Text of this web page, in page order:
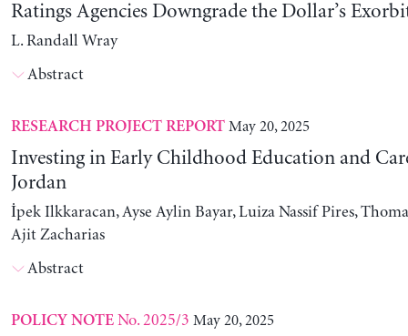
Ratings Agencies Downgrade the Dollar’s
L. Randall Wray
Abstract
RESEARCH PROJECT REPORT May 20, 2025
Investing in Early Childhood Education and
Jordan
İpek Ilkkaracan, Ayse Aylin Bayar, Luiza Nassif Pires,
Ajit Zacharias
Abstract
POLICY NOTENo. 2025/3 May 20, 2025